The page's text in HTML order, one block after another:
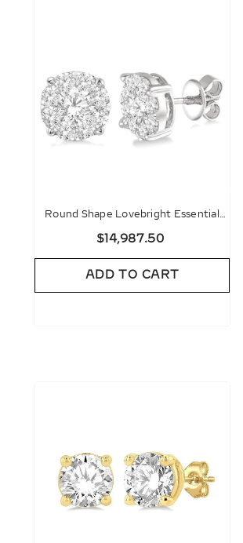
Round Shape Lovebright Essential
Diamond Stud Earrings
$14,987.50
ADD TO CART